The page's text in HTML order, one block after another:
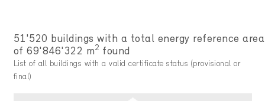
51'520 buildings with a total energy reference area
of 69'846'322 m2 found
List of all buildings with a valid certificate status (provisional or
final)